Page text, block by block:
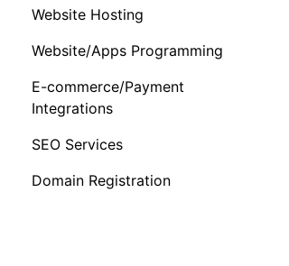
Website Hosting
Website/Apps Programming
E-commerce/Payment
Integrations
SEO Services
Domain Registration